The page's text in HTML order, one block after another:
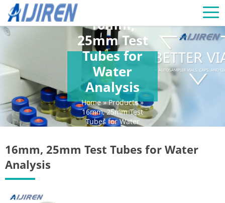
16mm,
25mm Test
Tubes for
Water
Analysis
Home »Products»
16mm, 25mm Test
Tubes for Water
16mm, 25mm Test Tubes for Water
Analysis